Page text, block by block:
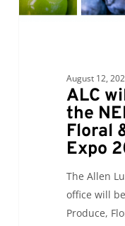
Food
August 12,
ALC
the
Floral
Expo
The Allen
office will
Produce,